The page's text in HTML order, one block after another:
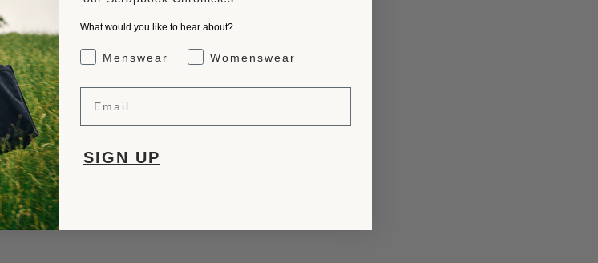
What would you like to hear about?
Gender Interest
Menswear Womenswear
SIGN UP